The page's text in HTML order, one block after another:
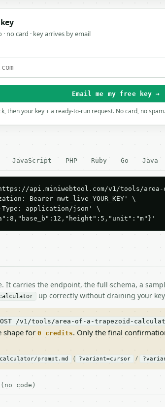
· no card · key arrives by email
Email me my free key →
then your key + a ready-to-run request. No card, no spam.
JavaScript PHP Ruby Go Java
https://api.miniwebtool.com/v1/tools/
Bearer mwt_live_YOUR_KEY' \
application/json' \
It carries the endpoint, the full schema, a
up correctly without draining your
/v1/tools/area-of-a-trapezoid-
shape for 0 credits. Only the final
prompt.md ( ?variant=cursor /
(no code)